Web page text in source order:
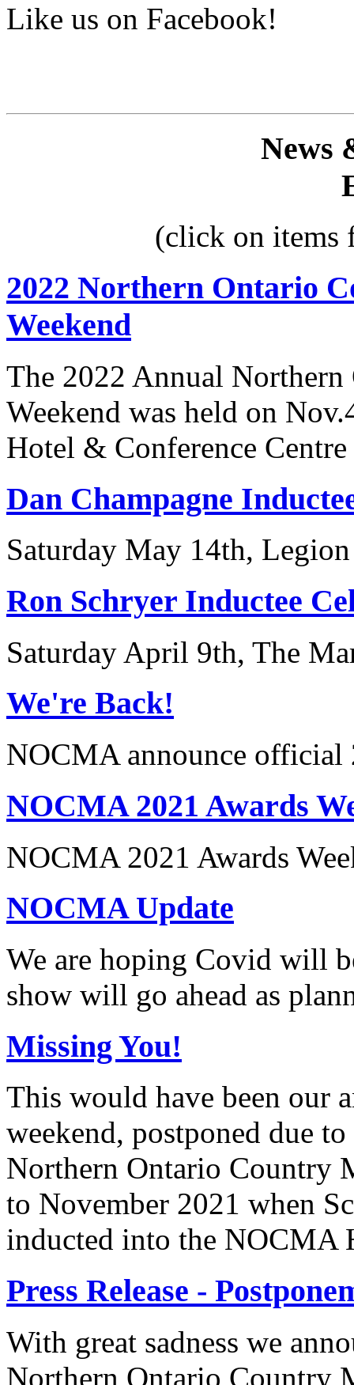
Like us on Facebook!
News
(click on items
2022 Northern Ontario
Weekend
The 2022 Annual
Weekend was held on
Hotel & Conference
Dan Champagne
Saturday May 14th,
Ron Schryer Inductee
Saturday April 9th, The
We're Back!
NOCMA announce official
NOCMA 2021 Awards
NOCMA 2021 Awards
NOCMA Update
We are hoping Covid will
show will go ahead as
Missing You!
This would have been our
weekend, postponed due
Northern Ontario Country
to November 2021 when
inducted into the NOCMA
Press Release -
With great sadness we
Northern Ontario Country